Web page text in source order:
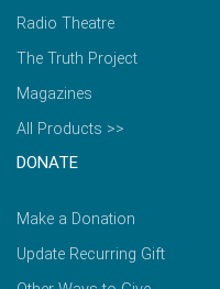
Radio Theatre
The Truth Project
Magazines
All Products >>
DONATE
Make a Donation
Update Recurring Gift